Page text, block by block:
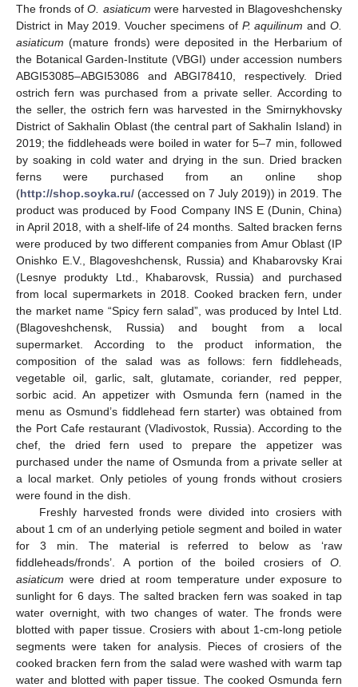
The fronds ofO. asiaticum were harvested in Blagoveshchensky
District in May 2019. Voucher specimens of P. aquilinum andO.
asiaticum (mature fronds) were deposited in the Herbarium of
the Botanical Garden-Institute (VBGI) under accession numbers
ABGI53085–ABGI53086 and ABGI78410, respectively. Dried
ostrich fern was purchased from a private seller. According to
the seller, the ostrich fern was harvested in the Smirnykhovsky
District of Sakhalin Oblast (the central part of Sakhalin Island) in
2019; the fiddleheads were boiled in water for 5–7 min, followed
by soaking in cold water and drying in the sun. Dried bracken
ferns were purchased from an online shop
(http://shop.soyka.ru/ (accessed on 7 July 2019)) in 2019. The
product was produced by Food Company INS E (Dunin, China)
in April 2018, with a shelf-life of 24 months. Salted bracken ferns
were produced by two different companies from Amur Oblast (IP
Onishko E.V., Blagoveshchensk, Russia) and Khabarovsky Krai
(Lesnye produkty Ltd., Khabarovsk, Russia) and purchased
from local supermarkets in 2018. Cooked bracken fern, under
the market name “Spicy fern salad”, was produced by Intel Ltd.
(Blagoveshchensk, Russia) and bought from a local
supermarket. According to the product information, the
composition of the salad was as follows: fern fiddleheads,
vegetable oil, garlic, salt, glutamate, coriander, red pepper,
sorbic acid. An appetizer with Osmunda fern (named in the
menu as Osmund’s fiddlehead fern starter) was obtained from
the Port Cafe restaurant (Vladivostok, Russia). According to the
chef, the dried fern used to prepare the appetizer was
purchased under the name of Osmunda from a private seller at
a local market. Only petioles of young fronds without crosiers
were found in the dish.
Freshly harvested fronds were divided into crosiers with
about 1 cm of an underlying petiole segment and boiled in water
for 3 min. The material is referred to below as ‘raw
fiddleheads/fronds’. A portion of the boiled crosiers of O.
asiaticum were dried at room temperature under exposure to
sunlight for 6 days. The salted bracken fern was soaked in tap
water overnight, with two changes of water. The fronds were
blotted with paper tissue. Crosiers with about 1-cm-long petiole
segments were taken for analysis. Pieces of crosiers of the
cooked bracken fern from the salad were washed with warm tap
water and blotted with paper tissue. The cooked Osmunda fern